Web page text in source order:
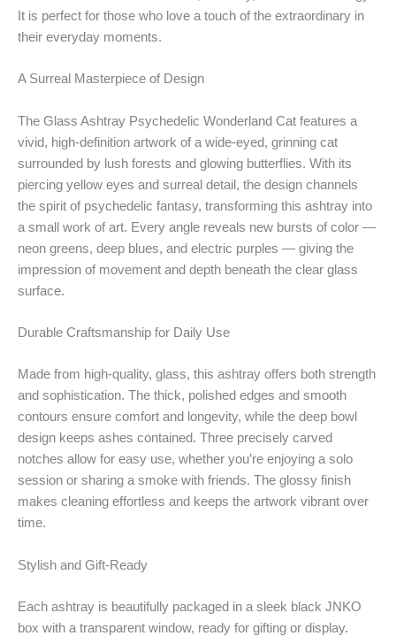
It is perfect for those who love a touch of the extraordinary in
their everyday moments.
A Surreal Masterpiece of Design
The Glass Ashtray Psychedelic Wonderland Cat features a
vivid, high-definition artwork of a wide-eyed, grinning cat
surrounded by lush forests and glowing butterflies. With its
piercing yellow eyes and surreal detail, the design channels
the spirit of psychedelic fantasy, transforming this ashtray into
a small work of art. Every angle reveals new bursts of color —
neon greens, deep blues, and electric purples — giving the
impression of movement and depth beneath the clear glass
surface.
Durable Craftsmanship for Daily Use
Made from high-quality, glass, this ashtray offers both strength
and sophistication. The thick, polished edges and smooth
contours ensure comfort and longevity, while the deep bowl
design keeps ashes contained. Three precisely carved
notches allow for easy use, whether you’re enjoying a solo
session or sharing a smoke with friends. The glossy finish
makes cleaning effortless and keeps the artwork vibrant over
time.
Stylish and Gift-Ready
Each ashtray is beautifully packaged in a sleek black JNKO
box with a transparent window, ready for gifting or display.